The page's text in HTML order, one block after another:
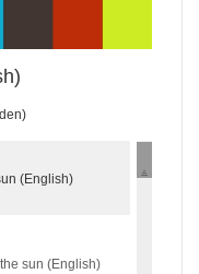
(English)
sun (English)